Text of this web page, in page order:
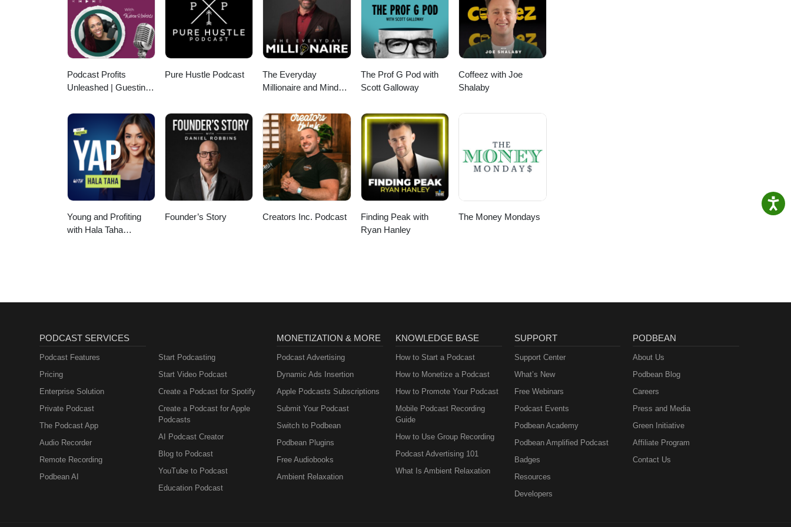
produced by Spin Markket + Digital (https://www.spinmarkket.com). #Agriculture #Seed #Farming #Planting
#Farm #FarmingLife #AgricultureLife #Ag #Harvesting #Podcast #FarmingPodcast #FarmLife
Podcast Profits
Unleashed | Guesting,
Acquisition
Pure Hustle Podcast
The Everyday
Millionaire and Mindset
The Prof G Pod with
Scott Galloway
Coffeez with Joe
Shalaby
Young and Profiting
with Hala Taha
Founder’s Story Creators Inc. Podcast
Finding Peak with
Ryan Hanley
The Money Mondays
PODCAST SERVICES
Podcast Features
Pricing
Enterprise Solution
Private Podcast
The Podcast App
Audio Recorder
Remote Recording
Podbean AI
Start Podcasting
Start Video Podcast
Create a Podcast for Spotify
Create a Podcast for Apple
Podcasts
AI Podcast Creator
Blog to Podcast
YouTube to Podcast
Education Podcast
MONETIZATION & MORE
Podcast Advertising
Dynamic Ads Insertion
Apple Podcasts Subscriptions
Submit Your Podcast
Switch to Podbean
Podbean Plugins
Free Audiobooks
Ambient Relaxation
KNOWLEDGE BASE
How to Start a Podcast
How to Monetize a Podcast
How to Promote Your Podcast
Mobile Podcast Recording
Guide
How to Use Group Recording
Podcast Advertising 101
What Is Ambient Relaxation
SUPPORT
Support Center
What’s New
Free Webinars
Podcast Events
Podbean Academy
Podbean Amplified Podcast
Badges
Resources
Developers
PODBEAN
About Us
Podbean Blog
Careers
Press and Media
Green Initiative
Affiliate Program
Contact Us